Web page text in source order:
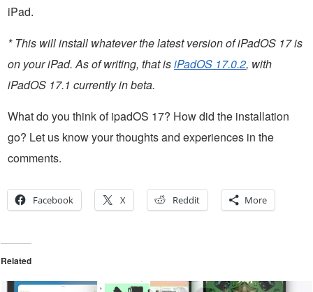
iPad.
* This will install whatever the latest version of iPadOS 17 is
on your iPad. As of writing, that isiPadOS 17.0.2, with
iPadOS 17.1 currently in beta.
What do you think of ipadOS 17? How did the installation
go? Let us know your thoughts and experiences in the
comments.
Facebook X Reddit More
Related